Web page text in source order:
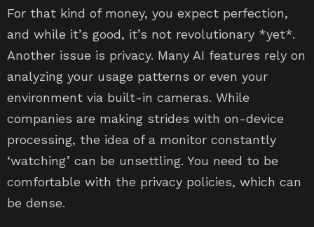
For that kind of money, you expect perfection,
and while it’s good, it’s not revolutionary *yet*.
Another issue is privacy. Many AI features rely on
analyzing your usage patterns or even your
environment via built-in cameras. While
companies are making strides with on-device
processing, the idea of a monitor constantly
‘watching’ can be unsettling. You need to be
comfortable with the privacy policies, which can
be dense.